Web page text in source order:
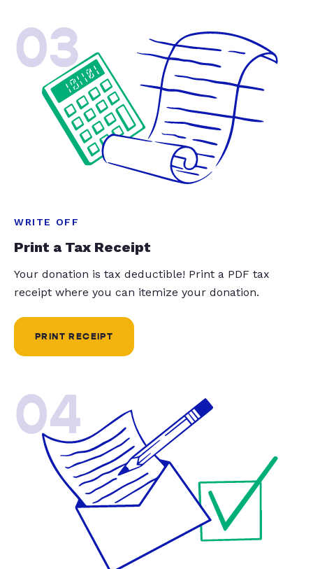
03
WRITE OFF
Print a Tax Receipt
Your donation is tax deductible! Print a PDF tax
receipt where you can itemize your donation.
PRINT RECEIPT
04